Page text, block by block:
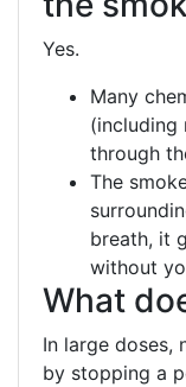
Yes.
Many
(including
through
The
breath, it
without
What
In large doses,
by stopping a